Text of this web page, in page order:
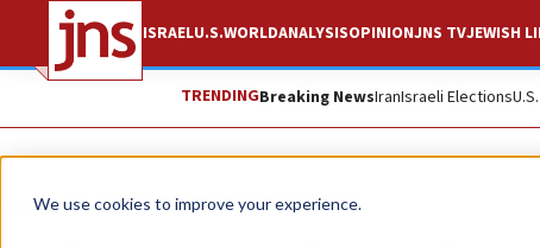
We use cookies to improve your experience.
ISRAELU.S.WORLDANALYSISOPINIONJNS TVJEWISH
TRENDINGBreaking NewsIranIsraeli Elections
Opinion